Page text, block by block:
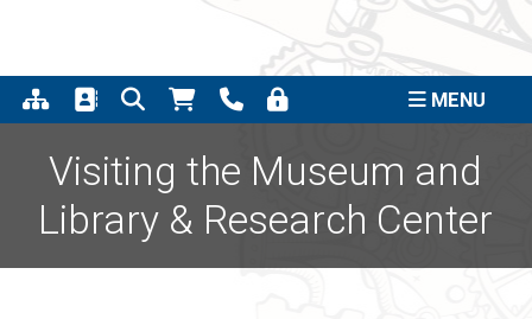
MENU
Visiting the Museum and
Library & Research Center
Support the completion of
Project
Click to Learn More